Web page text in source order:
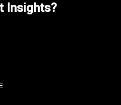
Insights?